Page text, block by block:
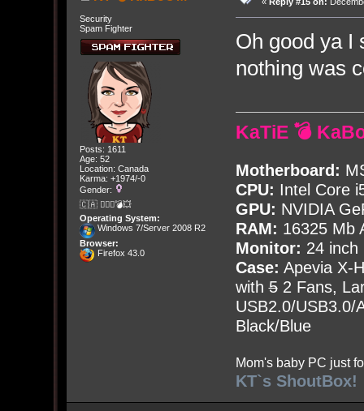
Security
Spam Fighter
Posts: 1611
Age: 52
Location: Canada
Karma: +1974/-0
Gender:
🇨🇦 🤦🏽‍♀️💣💥
Operating System:
Windows 7/Server 2008 R2
Browser:
Firefox 43.0
Oh good ya I
nothing was
KaTiE 💣
Motherboard:
CPU: Intel Core
GPU: NVIDIA
RAM: 16325 Mb
Monitor: 24 inch
Case: Apevia X-
with52 Fans,
USB2.0/USB3.0/
Black/Blue
Mom's baby PC just
KT`s ShoutBox!